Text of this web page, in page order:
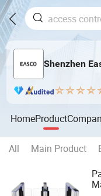
Shenzhen
HomeProduct
All Main Product